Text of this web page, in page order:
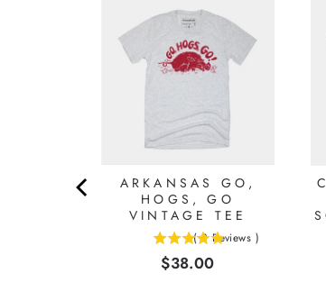
ARKANSAS GO,
HOGS, GO
VINTAGE TEE
( 3 Reviews )
Price
$38.00